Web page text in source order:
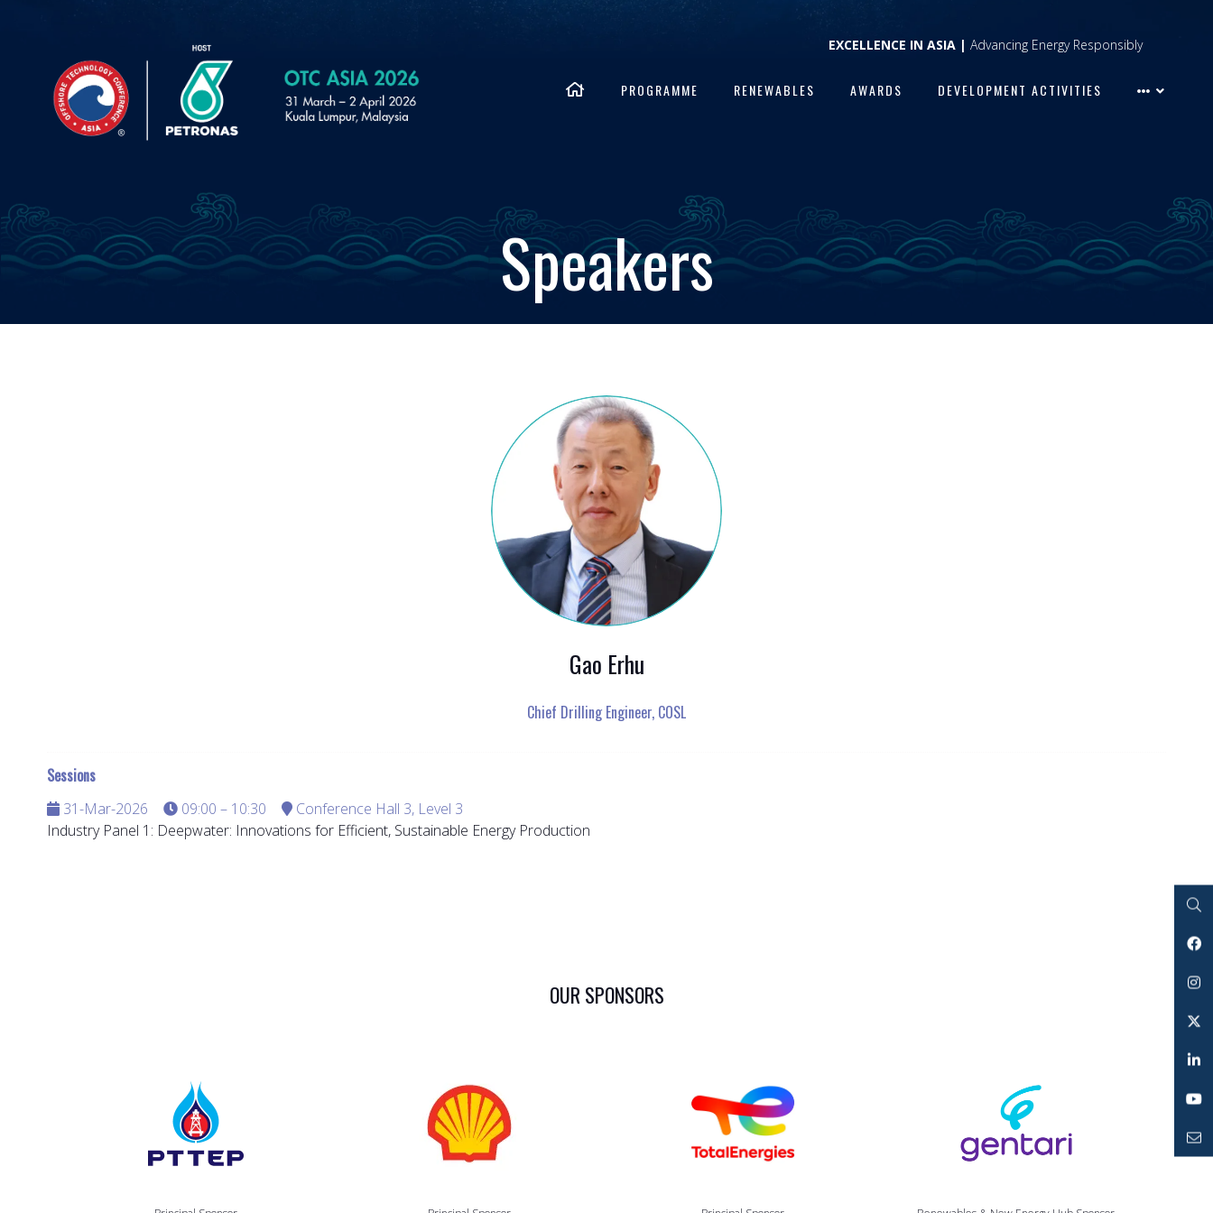
EXCELLENCE IN ASIA | Advancing Energy Responsibly
PROGRAMME RENEWABLES AWARDS DEVELOPMENT ACTIVITIES
Speakers
Gao Erhu
Chief Drilling Engineer, COSL
Sessions
31-Mar-2026 09:00 – 10:30
Conference Hall 3, Level 3
Industry Panel 1: Deepwater: Innovations for Efficient, Sustainable Energy Production
OUR SPONSORS
Search
Facebook
Instagram
Twitter
LinkedIn
YouTube